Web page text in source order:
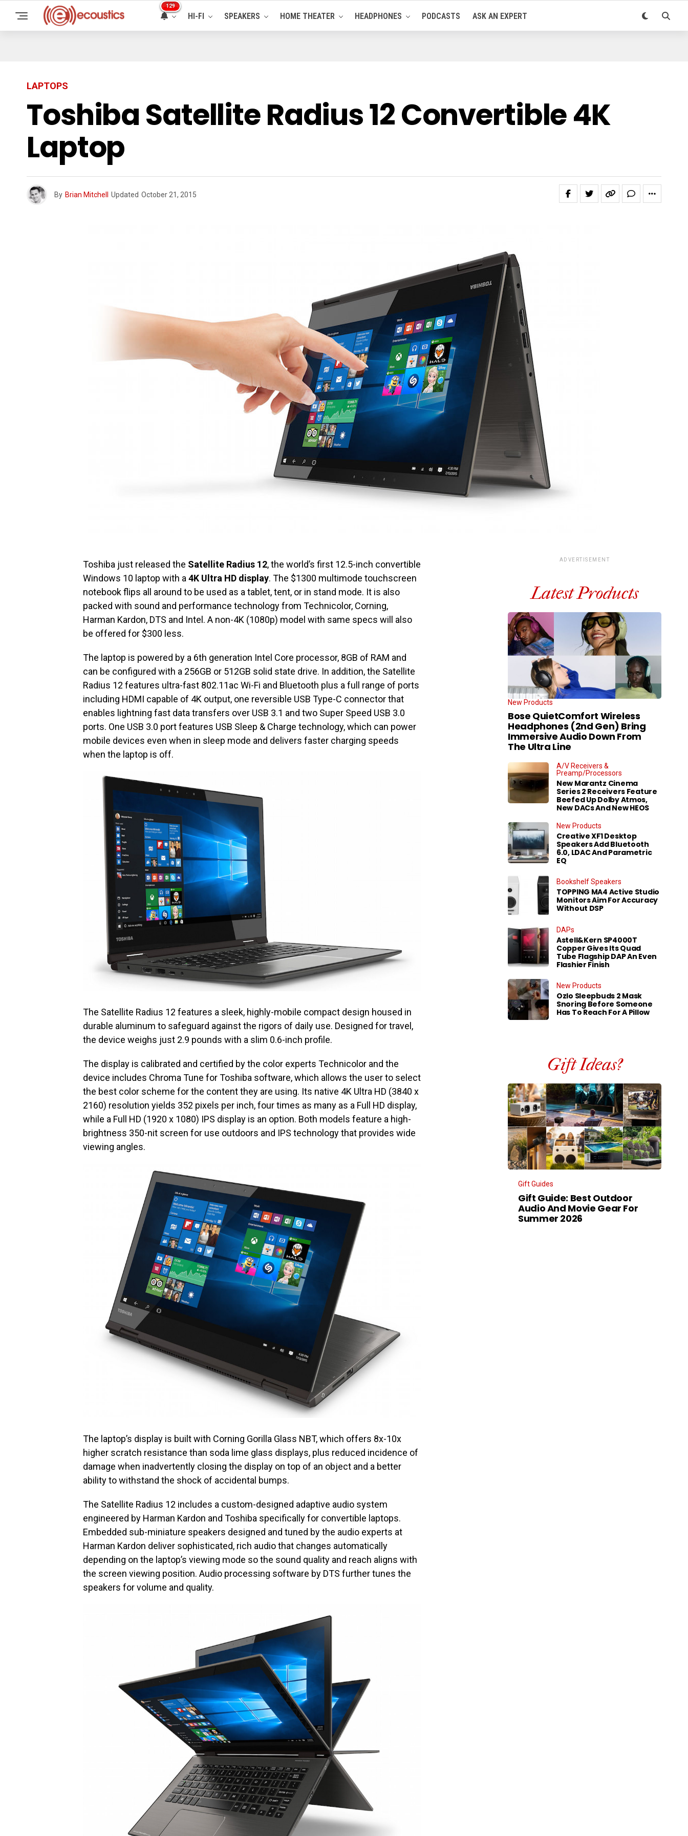
129
HI-FI SPEAKERS HOME THEATER HEADPHONES PODCASTS ASK AN EXPERT
LAPTOPS
Toshiba Satellite Radius 12 Convertible 4K
Laptop
By Brian Mitchell Updated October 21, 2015
Toshiba just released the Satellite Radius 12, the world’s first 12.5-inch convertible
Windows 10 laptop with a 4K Ultra HD display. The $1300 multimode touchscreen
notebook flips all around to be used as a tablet, tent, or in stand mode. It is also
packed with sound and performance technology from Technicolor, Corning,
Harman Kardon, DTS and Intel. A non-4K (1080p) model with same specs will also
be offered for $300 less.
The laptop is powered by a 6th generation Intel Core processor, 8GB of RAM and
can be configured with a 256GB or 512GB solid state drive. In addition, the Satellite
Radius 12 features ultra-fast 802.11ac Wi-Fi and Bluetooth plus a full range of ports
including HDMI capable of 4K output, one reversible USB Type-C connector that
enables lightning fast data transfers over USB 3.1 and two Super Speed USB 3.0
ports. One USB 3.0 port features USB Sleep & Charge technology, which can power
mobile devices even when in sleep mode and delivers faster charging speeds
when the laptop is off.
The Satellite Radius 12 features a sleek, highly-mobile compact design housed in
durable aluminum to safeguard against the rigors of daily use. Designed for travel,
the device weighs just 2.9 pounds with a slim 0.6-inch profile.
The display is calibrated and certified by the color experts Technicolor and the
device includes Chroma Tune for Toshiba software, which allows the user to select
the best color scheme for the content they are using. Its native 4K Ultra HD (3840 x
2160) resolution yields 352 pixels per inch, four times as many as a Full HD display,
while a Full HD (1920 x 1080) IPS display is an option. Both models feature a high-
brightness 350-nit screen for use outdoors and IPS technology that provides wide
viewing angles.
The laptop’s display is built with Corning Gorilla Glass NBT, which offers 8x-10x
higher scratch resistance than soda lime glass displays, plus reduced incidence of
damage when inadvertently closing the display on top of an object and a better
ability to withstand the shock of accidental bumps.
The Satellite Radius 12 includes a custom-designed adaptive audio system
engineered by Harman Kardon and Toshiba specifically for convertible laptops.
Embedded sub-miniature speakers designed and tuned by the audio experts at
Harman Kardon deliver sophisticated, rich audio that changes automatically
depending on the laptop’s viewing mode so the sound quality and reach aligns with
the screen viewing position. Audio processing software by DTS further tunes the
speakers for volume and quality.
ADVERTISEMENT
Latest Products
New Products
Bose QuietComfort Wireless
Headphones (2nd Gen) Bring
Immersive Audio Down From
The Ultra Line
A/V Receivers &
Preamp/Processors
New Marantz Cinema
Series 2 Receivers Feature
Beefed Up Dolby Atmos,
New DACs And New HEOS
New Products
Creative XF1 Desktop
Speakers Add Bluetooth
6.0, LDAC And Parametric
EQ
Bookshelf Speakers
TOPPING MA4 Active Studio
Monitors Aim For Accuracy
Without DSP
DAPs
Astell&Kern SP4000T
Copper Gives Its Quad
Tube Flagship DAP An Even
Flashier Finish
New Products
Ozlo Sleepbuds 2 Mask
Snoring Before Someone
Has To Reach For A Pillow
Gift Ideas?
Gift Guides
Gift Guide: Best Outdoor
Audio And Movie Gear For
Summer 2026